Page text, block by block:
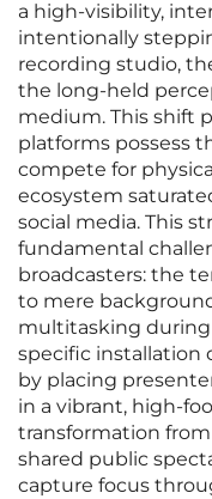
a high-visibility,
intentionally
recording studio,
the long-held
medium. This shift
platforms possess
compete for
ecosystem
social media. This
fundamental
broadcasters: the
to mere
multitasking
specific installation
by placing
in a vibrant, high-
transformation
shared public
capture focus